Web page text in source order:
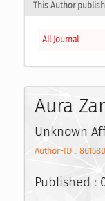
This Author
All Journal
Aura
Unknown
Author-ID :
Published :